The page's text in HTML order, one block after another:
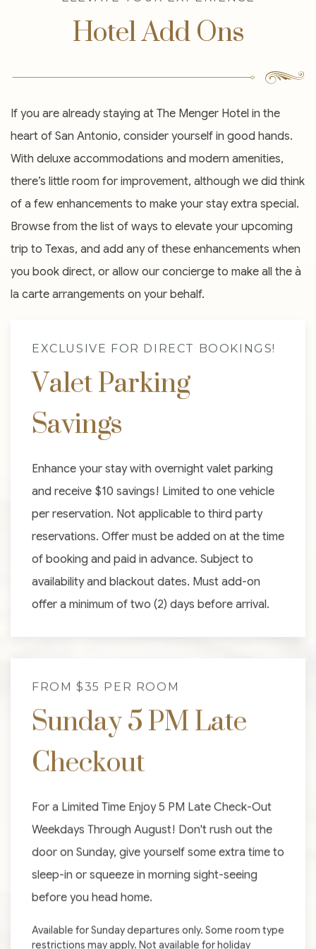
Hotel Add Ons
If you are already staying at The Menger Hotel in the
heart of San Antonio, consider yourself in good hands.
With deluxe accommodations and modern amenities,
there’s little room for improvement, although we did think
of a few enhancements to make your stay extra special.
Browse from the list of ways to elevate your upcoming
trip to Texas, and add any of these enhancements when
you book direct, or allow our concierge to make all the à
la carte arrangements on your behalf.
EXCLUSIVE FOR DIRECT BOOKINGS!
Valet Parking
Savings
Enhance your stay with overnight valet parking
and receive $10 savings! Limited to one vehicle
per reservation. Not applicable to third party
reservations. Offer must be added on at the time
of booking and paid in advance. Subject to
availability and blackout dates. Must add-on
offer a minimum of two (2) days before arrival.
FROM $35 PER ROOM
Sunday 5 PM Late
Checkout
For a Limited Time Enjoy 5 PM Late Check-Out
Weekdays Through August! Don't rush out the
door on Sunday, give yourself some extra time to
sleep-in or squeeze in morning sight-seeing
before you head home.
Available for Sunday departures only. Some room type
restrictions may apply. Not available for holiday